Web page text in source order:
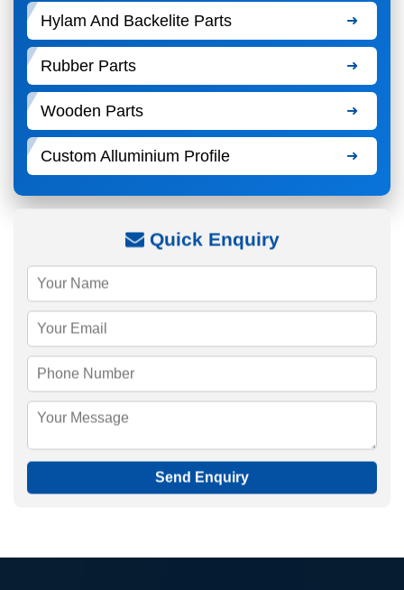
Hylam And Backelite Parts
Rubber Parts
Wooden Parts
Custom Alluminium Profile
Quick Enquiry
Send Enquiry